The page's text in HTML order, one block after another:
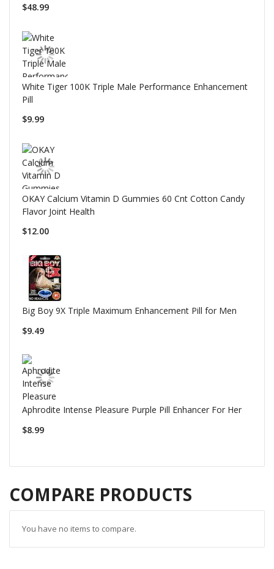
$48.99
White Tiger 100K Triple Male Performance Enhancement
Pill
$9.99
OKAY Calcium Vitamin D Gummies 60 Cnt Cotton Candy
Flavor Joint Health
$12.00
Big Boy 9X Triple Maximum Enhancement Pill for Men
$9.49
Aphrodite Intense Pleasure Purple Pill Enhancer For Her
$8.99
COMPARE PRODUCTS
You have no items to compare.